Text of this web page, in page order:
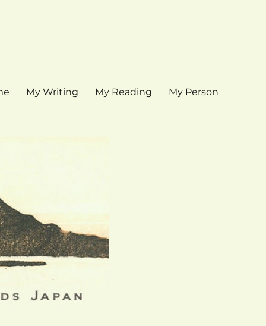
My Writing My Reading My Person